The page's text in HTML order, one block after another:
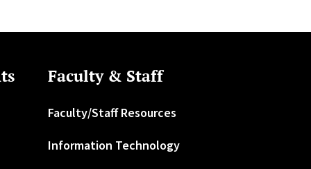
Faculty & Staff
Faculty/Staff Resources
Information Technology